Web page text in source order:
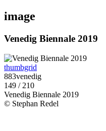
image
Venedig Biennale 2019
thumbgrid
883venedig
149 / 210
Venedig Biennale 2019
© Stephan Redel